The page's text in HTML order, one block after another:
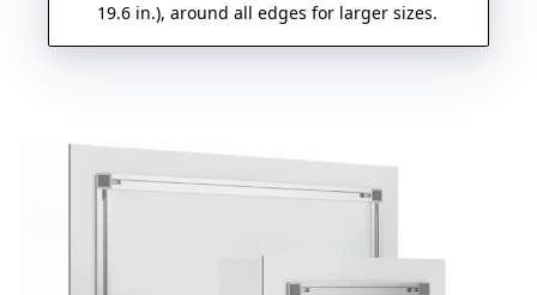
19.6 in.), around all edges for larger sizes.